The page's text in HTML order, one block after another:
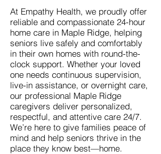
At Empathy Health, we proudly offer
reliable and compassionate 24-hour
home care in Maple Ridge, helping
seniors live safely and comfortably
in their own homes with round-the-
clock support. Whether your loved
one needs continuous supervision,
live-in assistance, or overnight care,
our professional Maple Ridge
caregivers deliver personalized,
respectful, and attentive care 24/7.
We’re here to give families peace of
mind and help seniors thrive in the
place they know best—home.